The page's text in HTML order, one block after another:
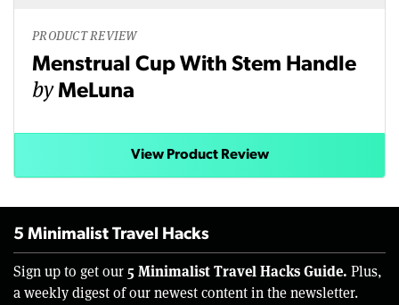
PRODUCT REVIEW
Menstrual Cup With Stem Handle
by MeLuna
View Product Review
5 Minimalist Travel Hacks
Sign up to get our 5 Minimalist Travel Hacks Guide. Plus,
a weekly digest of our newest content in the newsletter.